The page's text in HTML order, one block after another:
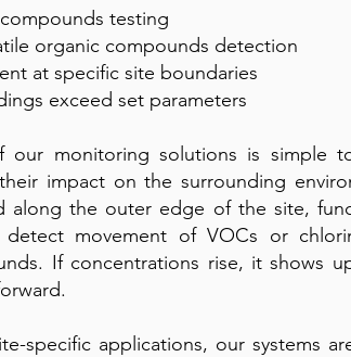
testing
organic compounds detection
at specific site boundaries
exceed set parameters
our monitoring solutions is simple
impact on the surrounding
along the outer edge of the site,
movement of VOCs or
If concentrations rise, it shows
specific applications, our systems